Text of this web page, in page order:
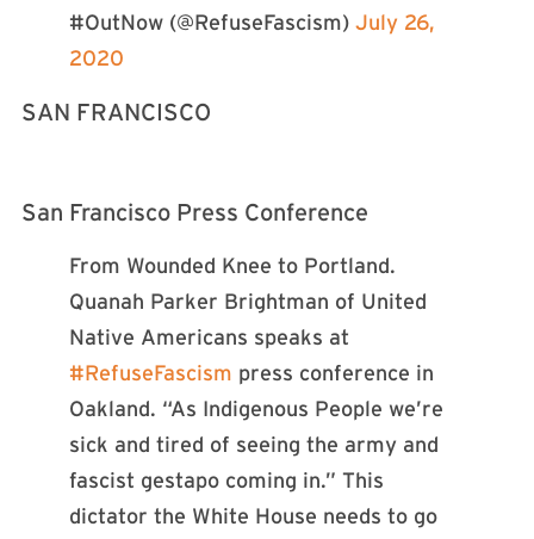
#OutNow (@RefuseFascism) July 26,
2020
SAN FRANCISCO
San Francisco Press Conference
From Wounded Knee to Portland.
Quanah Parker Brightman of United
Native Americans speaks at
#RefuseFascism press conference in
Oakland. “As Indigenous People we’re
sick and tired of seeing the army and
fascist gestapo coming in.” This
dictator the White House needs to go